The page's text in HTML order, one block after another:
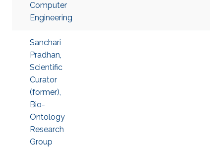
Computer
Engineering
Sanchari
Pradhan,
Scientific
Curator
(former),
Bio-
Ontology
Research
Group